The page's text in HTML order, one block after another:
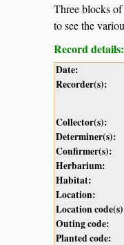
Three blocks
to see the
Record details:
Date:
Recorder(s):
Collector(s):
Determiner(s):
Confirmer(s):
Herbarium:
Habitat:
Location:
Location
Outing code:
Planted code: